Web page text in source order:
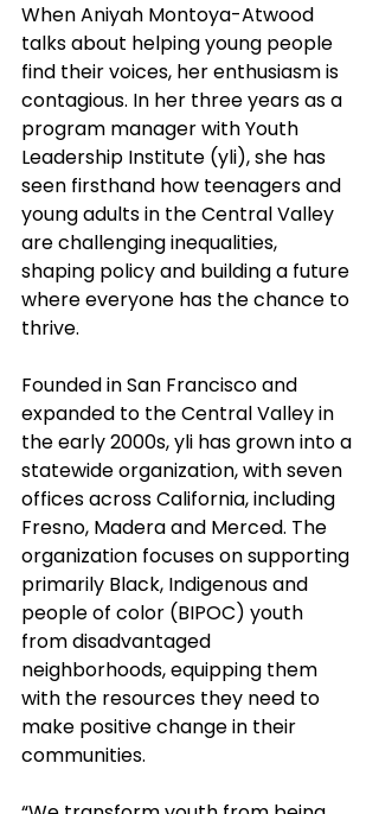
When Aniyah Montoya-Atwood
talks about helping young people
find their voices, her enthusiasm is
contagious. In her three years as a
program manager with Youth
Leadership Institute (yli), she has
seen firsthand how teenagers and
young adults in the Central Valley
are challenging inequalities,
shaping policy and building a future
where everyone has the chance to
thrive.
Founded in San Francisco and
expanded to the Central Valley in
the early 2000s, yli has grown into a
statewide organization, with seven
offices across California, including
Fresno, Madera and Merced. The
organization focuses on supporting
primarily Black, Indigenous and
people of color (BIPOC) youth
from disadvantaged
neighborhoods, equipping them
with the resources they need to
make positive change in their
communities.